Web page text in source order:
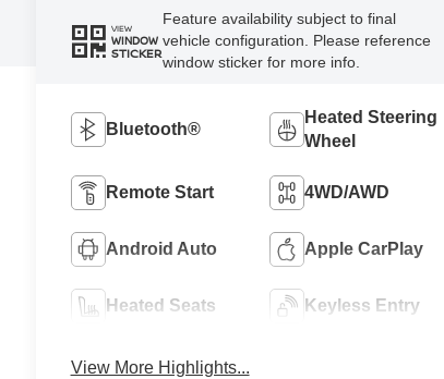
VIEW
WINDOW
STICKER
Feature availability subject to final
vehicle configuration. Please reference
window sticker for more info.
Bluetooth®
Heated Steering
Wheel
Remote Start 4WD/AWD
Android Auto Apple CarPlay
Heated Seats Keyless Entry
View More Highlights...